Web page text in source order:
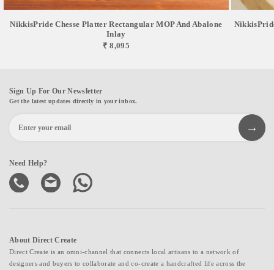
NikkisPride Chesse Platter Rectangular MOP And Abalone
Inlay
₹ 8,095
Sign Up For Our Newsletter
Get the latest updates directly in your inbox.
Need Help?
About Direct Create
Direct Create is an omni-channel that connects local artisans to a network of
designers and buyers to collaborate and co-create a handcrafted life across the